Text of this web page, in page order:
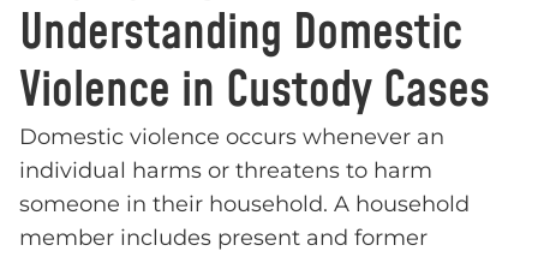
Understanding Domestic
Violence in Custody Cases
Domestic violence occurs whenever an
individual harms or threatens to harm
someone in their household. A household
member includes present and former